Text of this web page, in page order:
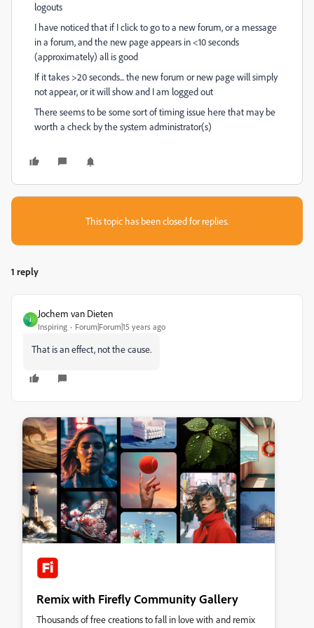
logouts
I have noticed that if I click to go to a new forum, or a message
in a forum, and the new page appears in <10 seconds
(approximately) all is good
If it takes >20 seconds... the new forum or new page will simply
not appear, or it will show and I am logged out
There seems to be some sort of timing issue here that may be
worth a check by the system administrator(s)
This topic has been closed for replies.
1 reply
J
Jochem van Dieten
Inspiring Forum|Forum|15 years ago
That is an effect, not the cause.
Remix with Firefly Community Gallery
Thousands of free creations to fall in love with and remix